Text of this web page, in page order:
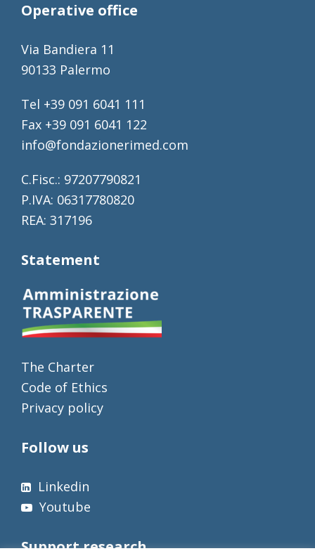
Operative office
Via Bandiera 11
90133 Palermo
Tel +39 091 6041 111
Fax +39 091 6041 122
info@fondazionerimed.com
C.Fisc.: 97207790821
P.IVA: 06317780820
REA: 317196
Statement
The Charter
Code of Ethics
Privacy policy
Follow us
Linkedin
Youtube
Support research